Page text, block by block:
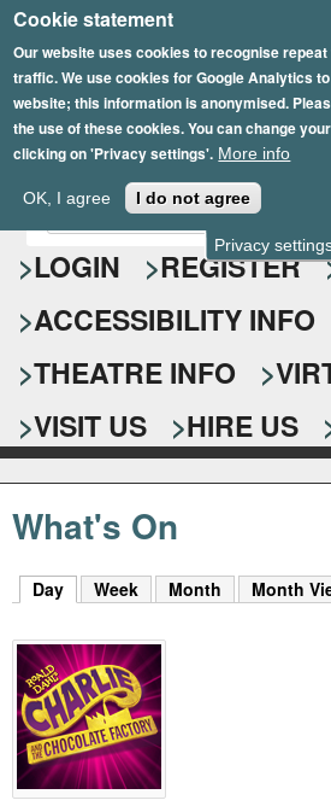
Privacy
Cookie statement
Our website uses cookies to recognise
traffic. We use cookies for Google Analytics
website; this information is anonymised.
the use of these cookies. You can change
clicking on 'Privacy settings'. More info
OK, I agree I do not agree
Skip
to
main
content
Epsom
S
e
a
r
c
h
f
o
r
E
n
t
r
y
o
u
r
s
e
a
r
c
k
y
w
o
r
d
s
.
LOGIN REGISTER
ACCESSIBILITY INFO
THEATRE INFO
VISIT US
HIRE US
What's On
Day (active tab)
Week Month Month